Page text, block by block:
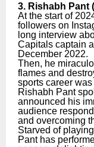
3. Rishabh Pant (
At the start of
followers on
long interview
Capitals captain
December 2022.
Then, he
flames and
sports career
Rishabh Pant
announced his
audience
and overcoming
Starved of
Pant has